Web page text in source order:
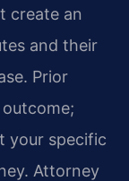
create an
and their
Prior
your specific
Attorney